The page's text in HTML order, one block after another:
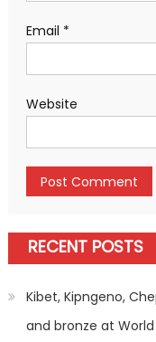
Email *
Website
RECENT POSTS
Kibet, Kipngeno,
and bronze at